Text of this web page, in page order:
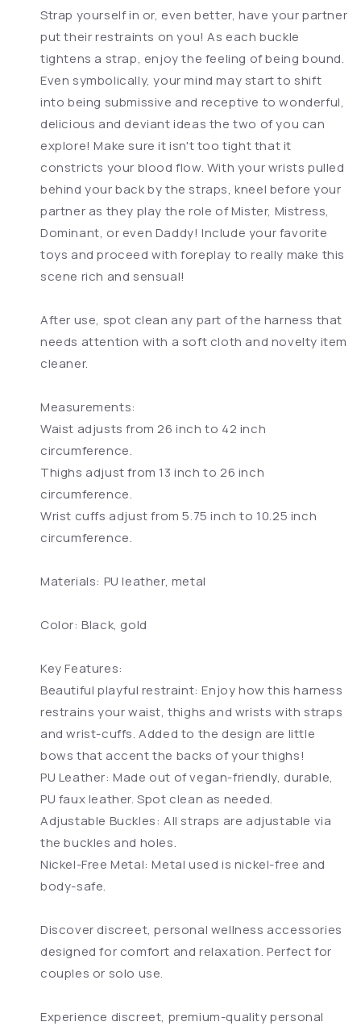
Strap yourself in or, even better, have your partner
put their restraints on you! As each buckle
tightens a strap, enjoy the feeling of being bound.
Even symbolically, your mind may start to shift
into being submissive and receptive to wonderful,
delicious and deviant ideas the two of you can
explore! Make sure it isn't too tight that it
constricts your blood flow. With your wrists pulled
behind your back by the straps, kneel before your
partner as they play the role of Mister, Mistress,
Dominant, or even Daddy! Include your favorite
toys and proceed with foreplay to really make this
scene rich and sensual!
After use, spot clean any part of the harness that
needs attention with a soft cloth and novelty item
cleaner.
Measurements:
Waist adjusts from 26 inch to 42 inch
circumference.
Thighs adjust from 13 inch to 26 inch
circumference.
Wrist cuffs adjust from 5.75 inch to 10.25 inch
circumference.
Materials: PU leather, metal
Color: Black, gold
Key Features:
Beautiful playful restraint: Enjoy how this harness
restrains your waist, thighs and wrists with straps
and wrist-cuffs. Added to the design are little
bows that accent the backs of your thighs!
PU Leather: Made out of vegan-friendly, durable,
PU faux leather. Spot clean as needed.
Adjustable Buckles: All straps are adjustable via
the buckles and holes.
Nickel-Free Metal: Metal used is nickel-free and
body-safe.
Discover discreet, personal wellness accessories
designed for comfort and relaxation. Perfect for
couples or solo use.
Experience discreet, premium-quality personal